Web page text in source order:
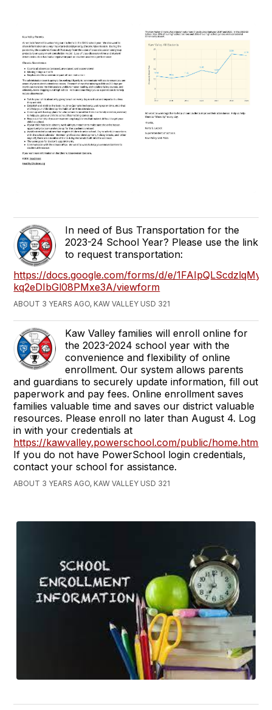
In need of Bus Transportation for the
2023-24 School Year? Please use the link
to request transportation:
https://docs.google.com/forms/d/e/
kq2eDIbGl08PMxe3A/viewform
ABOUT 3 YEARS AGO, KAW VALLEY USD 321
Kaw Valley families will enroll online for
the 2023-2024 school year with the
convenience and flexibility of online
enrollment. Our system allows parents
and guardians to securely update information, fill out
paperwork and pay fees. Online enrollment saves
families valuable time and saves our district valuable
resources. Please enroll no later than August 4. Log
in with your credentials at
https://kawvalley.powerschool.com/public/home.html
If you do not have PowerSchool login credentials,
contact your school for assistance.
ABOUT 3 YEARS AGO, KAW VALLEY USD 321